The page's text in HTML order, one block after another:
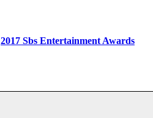
2017 Sbs Entertainment Awards